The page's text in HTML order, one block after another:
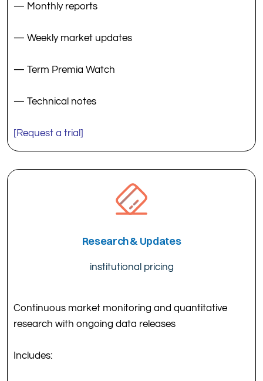
— Monthly reports
— Weekly market updates
— Term Premia Watch
— Technical notes
[Request a trial]
Research & Updates
institutional pricing
Continuous market monitoring and quantitative
research with ongoing data releases
Includes: